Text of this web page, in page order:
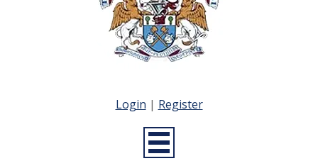
Login | Register